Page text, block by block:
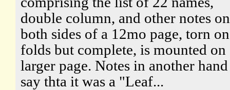
double column, and other notes on
both sides of a 12mo page, torn on
folds but complete, is mounted on
larger page. Notes in another hand
say thta it was a "Leaf...